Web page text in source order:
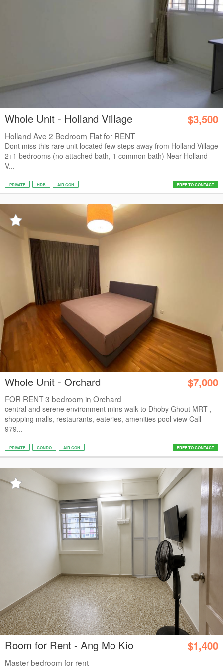
Whole Unit - Holland Village $3,500
Holland Ave 2 Bedroom Flat for RENT
Dont miss this rare unit located few steps away from Holland Village
2+1 bedrooms (no attached bath, 1 common bath) Near Holland
V...
PRIVATE HDB AIR CON FREE TO CONTACT
Whole Unit - Orchard $7,000
FOR RENT 3 bedroom in Orchard
central and serene environment mins walk to Dhoby Ghout MRT ,
shopping malls, restaurants, eateries, amenities pool view Call
979...
PRIVATE CONDO AIR CON FREE TO CONTACT
Room for Rent - Ang Mo Kio $1,400
Master bedroom for rent